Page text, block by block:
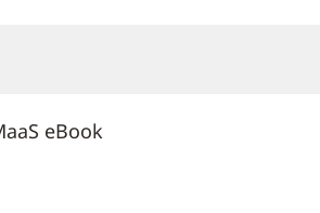
eBook